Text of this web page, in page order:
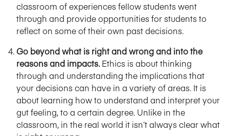
classroom of experiences fellow students went
through and provide opportunities for students to
reflect on some of their own past decisions.
Go beyond what is right and wrong and into the
reasons and impacts.Ethics is about thinking
through and understanding the implications that
your decisions can have in a variety of areas. It is
about learning how to understand and interpret your
gut feeling, to a certain degree. Unlike in the
classroom, in the real world it isn’t always clear what